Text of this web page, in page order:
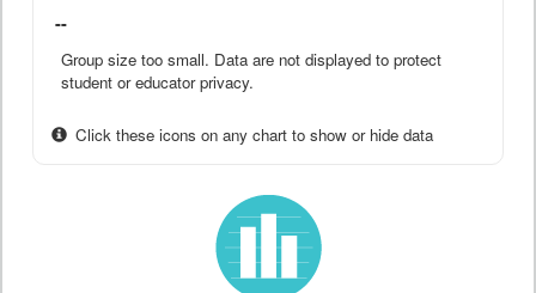
--
Group size too small. Data are not displayed to protect
student or educator privacy.
Click these icons on any chart to show or hide data